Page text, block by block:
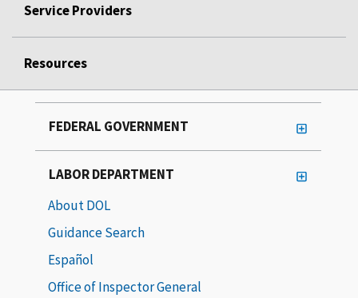
Service Providers
Resources
FEDERAL GOVERNMENT
LABOR DEPARTMENT
About DOL
Guidance Search
Español
Office of Inspector General